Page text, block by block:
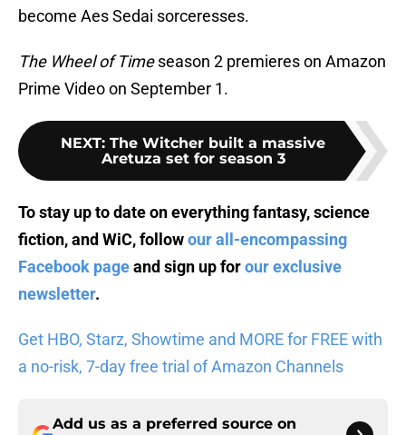
become Aes Sedai sorceresses.
The Wheel of Timeseason 2 premieres on Amazon
Prime Video on September 1.
NEXT: The Witcher built a massive
Aretuza set for season 3
To stay up to date on everything fantasy, science
fiction, and WiC, followour all-encompassing
Facebook pageand sign up forour exclusive
newsletter.
Get HBO, Starz, Showtime and MORE for FREE with
a no-risk, 7-day free trial of Amazon Channels
Add us as a preferred source on